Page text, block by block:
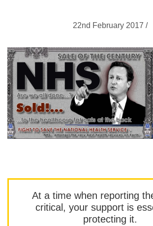
22nd February 2017 /
At a time when reporting
critical, your support is
protecting it.